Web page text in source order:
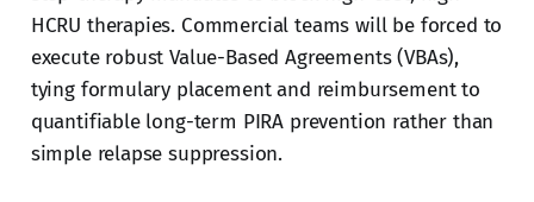
HCRU therapies. Commercial teams will be forced to
execute robust Value-Based Agreements (VBAs),
tying formulary placement and reimbursement to
quantifiable long-term PIRA prevention rather than
simple relapse suppression.